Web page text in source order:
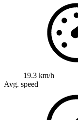
19.3 km/h
Avg. speed